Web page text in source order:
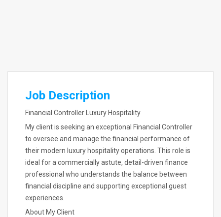
Job Description
Financial Controller Luxury Hospitality
My client is seeking an exceptional Financial Controller
to oversee and manage the financial performance of
their modern luxury hospitality operations. This role is
ideal for a commercially astute, detail-driven finance
professional who understands the balance between
financial discipline and supporting exceptional guest
experiences.
About My Client